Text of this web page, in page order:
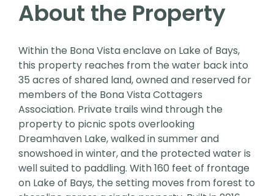
About the Property
Within the Bona Vista enclave on Lake of Bays,
this property reaches from the water back into
35 acres of shared land, owned and reserved for
members of the Bona Vista Cottagers
Association. Private trails wind through the
property to picnic spots overlooking
Dreamhaven Lake, walked in summer and
snowshoed in winter, and the protected water is
well suited to paddling. With 160 feet of frontage
on Lake of Bays, the setting moves from forest to